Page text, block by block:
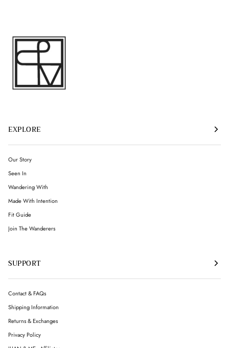
EXPLORE
Our Story
Seen In
Wandering With
Made With Intention
Fit Guide
Join The Wanderers
SUPPORT
Contact & FAQs
Shipping Information
Returns & Exchanges
Privacy Policy